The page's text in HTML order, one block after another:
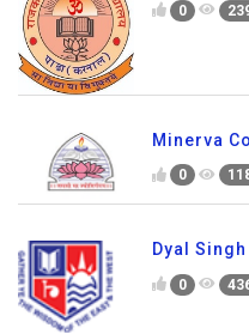
0
Minerva
0
Dyal
0